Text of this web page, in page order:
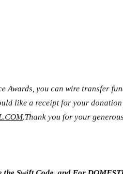
Awards, you can wire transfer
like a receipt for your
.Thank you for your